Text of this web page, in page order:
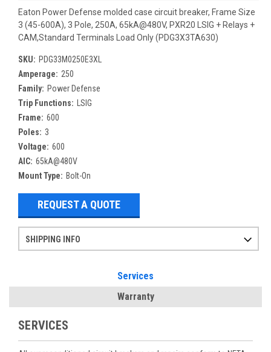
Eaton Power Defense molded case circuit breaker, Frame Size
3 (45-600A), 3 Pole, 250A, 65kA@480V, PXR20 LSIG + Relays +
CAM,Standard Terminals Load Only (PDG3X3TA630)
SKU: PDG33M0250E3XL
Amperage: 250
Family: Power Defense
Trip Functions:
LSIG
Frame: 600
Poles: 3
Voltage: 600
AIC: 65kA@480V
Mount Type: Bolt-On
REQUEST A QUOTE
SHIPPING INFO
Services
Warranty
SERVICES